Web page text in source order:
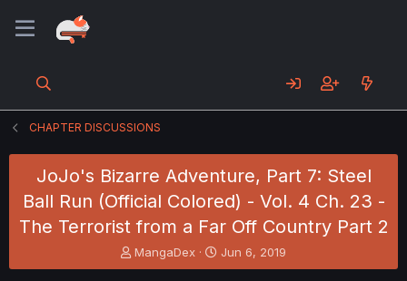
CHAPTER DISCUSSIONS
JoJo's Bizarre Adventure, Part 7: Steel
Ball Run (Official Colored) - Vol. 4 Ch. 23 -
The Terrorist from a Far Off Country Part 2
T
h
MangaDex
S
t
Jun 6, 2019